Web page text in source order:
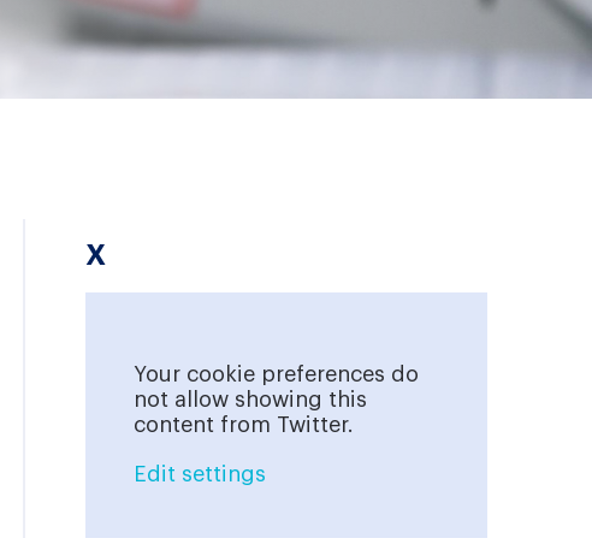
X
Your cookie preferences do
not allow showing this
content from Twitter.
Edit settings